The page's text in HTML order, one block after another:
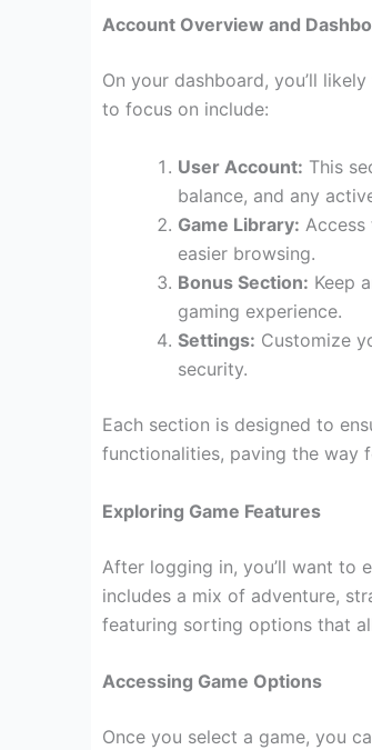
Account Overview and
On your dashboard, you’ll
to focus on include:
User Account: This
balance, and any
Game Library:
easier browsing.
Bonus Section: Keep
gaming experience.
Settings: Customize
security.
Each section is designed to
functionalities, paving the way
Exploring Game Features
After logging in, you’ll want to
includes a mix of adventure,
featuring sorting options that
Accessing Game Options
Once you select a game, you